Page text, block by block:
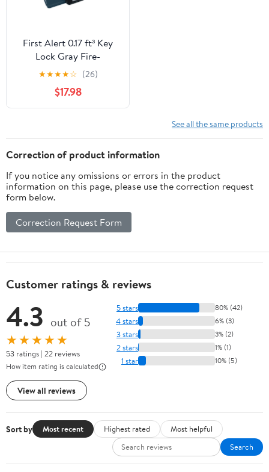
First Alert 0.17 ft³ Key
Lock Gray Fire-
Resistant Safe
★★★★☆ (26)
$17.98
See all the same products
Correction of product information
If you notice any omissions or errors in the product
information on this page, please use the correction request
form below.
Correction Request Form
Customer ratings & reviews
4.3 out of 5
★★★★★
53 ratings | 22 reviews
How item rating is calculated
View all reviews
5 stars 80% (42)
4 stars 6% (3)
3 stars 3% (2)
2 stars 1% (1)
1 star 10% (5)
Sort by Most recent Highest rated
Most helpful
Search